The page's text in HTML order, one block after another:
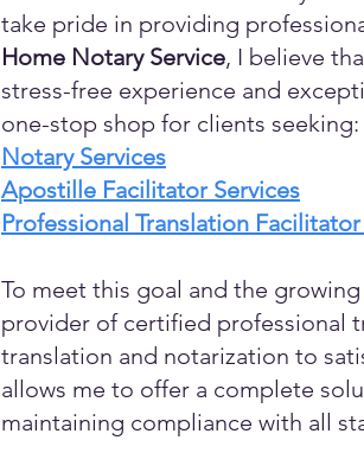
take pride in providing
Home Notary Service, I believe
stress-free experience and
one-stop shop for clients seeking:
Notary Services
Apostille Facilitator Services
Professional Translation
To meet this goal and the
provider of certified professional
translation and notarization to
allows me to offer a complete
maintaining compliance with all